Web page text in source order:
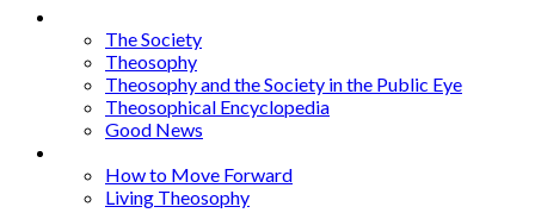
The Society
Theosophy
Theosophy and the Society in the Public Eye
Theosophical Encyclopedia
Good News
How to Move Forward
Living Theosophy